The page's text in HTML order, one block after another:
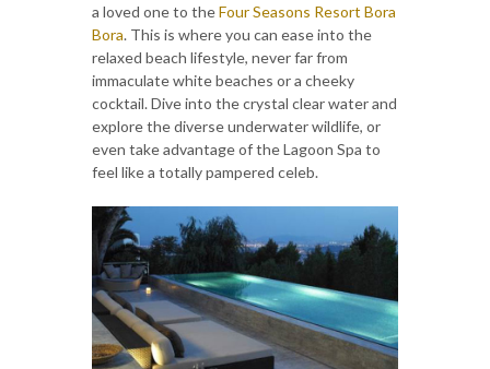
a loved one to theFour Seasons Resort Bora
Bora. This is where you can ease into the
relaxed beach lifestyle, never far from
immaculate white beaches or a cheeky
cocktail. Dive into the crystal clear water and
explore the diverse underwater wildlife, or
even take advantage of the Lagoon Spa to
feel like a totally pampered celeb.